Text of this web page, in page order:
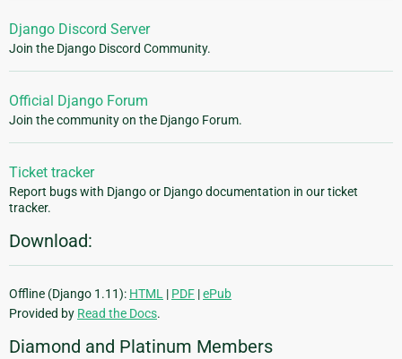
Django Discord Server
Join the Django Discord Community.
Official Django Forum
Join the community on the Django Forum.
Ticket tracker
Report bugs with Django or Django documentation in our ticket
tracker.
Download:
Offline (Django 1.11): HTML | PDF |ePub
Provided by Read the Docs.
Diamond and Platinum Members